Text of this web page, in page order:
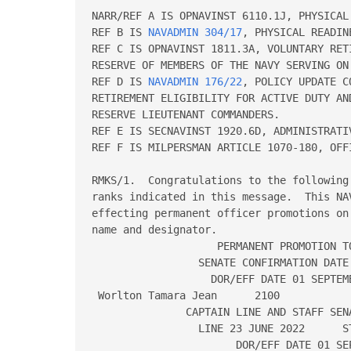
NARR/REF A IS OPNAVINST 6110.1J, PHYSICAL
REF B IS NAVADMIN 304/17, PHYSICAL
REF C IS OPNAVINST 1811.3A, VOLUNTARY
RESERVE OF MEMBERS OF THE NAVY SERVING
REF D IS NAVADMIN 176/22 , POLICY UPDATE CONCERNING SERVICE-IN-GRADE 
RETIREMENT ELIGIBILITY FOR ACTIVE DUTY AND TRAINING AND ADMINISTRATION FOR 
RESERVE LIEUTENANT COMMANDERS.   
REF E IS SECNAVINST 1920.6D, ADMINISTRATIVE SEPARATION OF OFFICERS.   
REF F IS MILPERSMAN ARTICLE 1070-180, OFFICER PHOTOGRAPHS.// 
 
RMKS/1.  Congratulations to the following officers on their promotions to the 
ranks indicated in this message.  This NAVADMIN is the authority for 
effecting permanent officer promotions on the dates indicated.  Columns read 
name and designator. 
                    PERMANENT PROMOTION TO CAPTAIN 
                 SENATE CONFIRMATION DATE 24 JUN 2021 
                   DOR/EFF DATE 01 SEPTEMBER 2022 
 Worlton Tamara Jean      2100 
               CAPTAIN LINE AND STAFF SENATE CONFIRMATION DATE 
                 LINE 23 JUNE 2022      STAFF 01 AUGUST 2022 
                       DOR/EFF DATE 01 SEPTEMBER 2023 
 Abbott Benjamin Paul     1110         Abdallah Katie Marie     1820 
 Ahlstrom Jonathan V      1120         Allen Dawn C             1110 
 Anderson Clemia          2300         Armstrong Benjamin F     1230 
 Astle Eric Layfield      1120         Baker Brian Reece        1820 
 Barber Darrin Eugene     1440         Barnard Kevin David      1830 
 Beard Andrew Richard     1310         Bell Eric J              1320 
 Belverud Shawn A         2100         Bennett Robin Christine  2200 
 Biggs Robert Clark       1110         Blackmer Shannon Renee   2100 
 Blanco Jeremiah          1130         Blofstein Reuben         1830 
 Bodin Carl Kenneth       1440         Bollmann Chad Arnold     1230 
 Bradley Matthew J        2100         Braud Jeremy James       1440 
 Brennan James Francis    1830         Brown Aaron D            1130 
 Brown Darrell W II       1120         Bukolt Michael Peter Jr  1320 
 Bumatay Anthony A        1820         Burket Blake Earl        5100 
 Buryk Melissa Anne       2100         Butts Zeverick Lashonn   6110 
 Carlson Jeremy Loren     1110         Carmichael Christopher J 1200 
 Carmichael Jacob Jonas   2100         Carrillo Guillermo I     1320 
 Carroll Christopher J    1110         Catalina Louis F IV      1310 
 Cauble Christopher S     4100         Ceschini Erin Michelle   1800 
 Ceville Abdul Rolando    3100         Chapman Kendall C        5100 
 Charnota Michael G       1120         Chiu Alden V             2100 
 Cimino Francesca M       2100         Clark David Benjamin     1830 
 Cohen Joshua E           2200         Colmenar Derrick H       2100 
 Conner Robert B          1820         Conole Ryan P            1110 
 Cooke Kenneth T          1120         Cormier Tanya Kathleen   3100 
 Cornes Jeffrey Brandon   1110         Courtial John Alexis     6490 
 Croft Merideth Lynne     2900         Crosby Raymond Brian     1110 
 Cruz Norman B            1310         Cua Diane Shao           1110 
 Cummins Christopher R    1110         Cunningham Thomas E III  1110 
 Curran Donald J III      1110         Damin Virginia Hinrichs  2900 
 Davin Matthew Edward     1310         Davis Patrick Pepe       1710 
 Deafenbaugh Bradley K    2100         Debons Christopher B     1510 
 Decker Mary Catherine    1200         Dicola Anthony Robert    3100 
 Dietrich Darla Marie     2300         Douglas Thomas J III     2100 
 Driscoll James J         2900         Duba Stephen Charles Jr  1140 
 Duff Austin Wood         1110         Dunn Scott Eugene        2300 
 Eakins Devron L          1830         Elizondo Robert K        1310 
 Erpenbach Jonathan D     2100         Espinal Janine Estela    2300 
 Evans Brian Allen        1820         Fassbender Jeffrey C     1120 
 Fensterer William A      1110         Fentress Scott Paul      1130 
 Fisher Jeffrey William